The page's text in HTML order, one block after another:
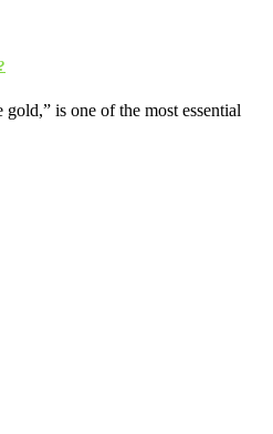
is one of the most essential